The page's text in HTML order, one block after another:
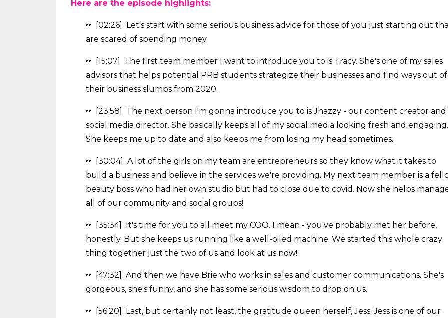
Here are the episode highlights:
‣‣ [02:26] Let's start with some serious business advice for those of you just starting out
are scared of spending money.
‣‣ [15:07] The first team member I want to introduce you to is Tracy. She's one of my sales
advisors that helps potential PRB students strategize their businesses and find ways out of
their business slumps from 2020.
‣‣ [23:58] The next person I'm gonna introduce you to is Jhazzy - our content creator and
social media director. She basically keeps all of my social media looking fresh and engaging.
She keeps me up to date and also keeps me from losing my head sometimes.
‣‣ [30:04] A lot of the girls on my team are entrepreneurs so they know what it takes to
build a business and believe in the services we're providing. My next team member is a
beauty boss who had her own studio but had to close due to covid. Now she helps
all of our community and social groups!
‣‣ [35:34] It's time for you to all meet my COO. I mean - you've probably met her before,
honestly. But she keeps us running like a well-oiled machine. We started this whole crazy
thing together just the two of us and look at us now!
‣‣ [47:32] And then we have Brie who works in sales and customer communications. She's
gorgeous, she's funny, and she has some serious wisdom to drop on us.
‣‣ [56:20] Last, but certainly not least, the gratitude queen herself, Jess. Jess is one of our